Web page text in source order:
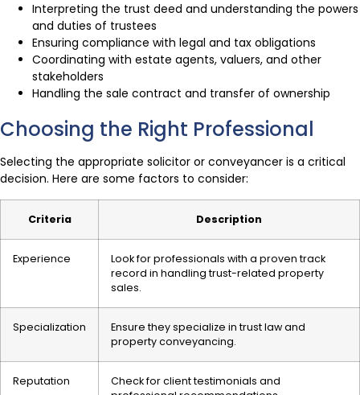
Interpreting the trust deed and understanding the powers
and duties of trustees
Ensuring compliance with legal and tax obligations
Coordinating with estate agents, valuers, and other
stakeholders
Handling the sale contract and transfer of ownership
Choosing the Right Professional
Selecting the appropriate solicitor or conveyancer is a critical
decision. Here are some factors to consider:
Criteria Description
Experience
Look for professionals with a proven track
record in handling trust-related property
sales.
Specialization
Ensure they specialize in trust law and
property conveyancing.
Reputation
Check for client testimonials and